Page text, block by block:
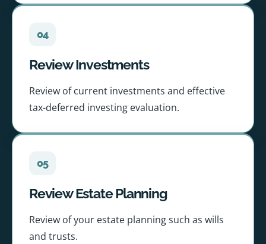
04
Review Investments
Review of current investments and effective
tax-deferred investing evaluation.
05
Review Estate Planning
Review of your estate planning such as wills
and trusts.